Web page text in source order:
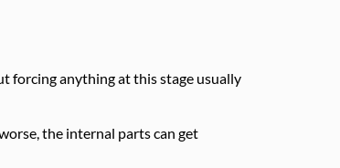
forcing anything at this stage usually
the internal parts can get